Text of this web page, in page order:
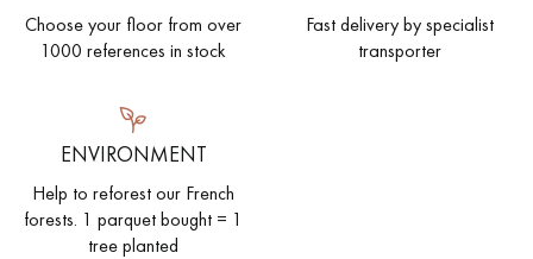
DO YOU HAVE A NEW PROJECT?
Our experts are at your disposal to guide you step by step in
choosing and installing your parquet flooring.
Choose your floor from over
1000 references in stock
Fast delivery by specialist
transporter
ENVIRONMENT
Help to reforest our French
forests. 1 parquet bought = 1
tree planted